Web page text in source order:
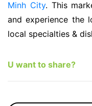
Minh City. This
and experience the
local specialties &
U want to share?